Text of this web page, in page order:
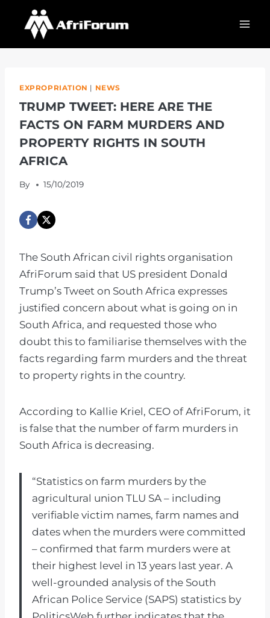
content
EXPROPRIATION | NEWS
TRUMP TWEET: HERE ARE THE
FACTS ON FARM MURDERS AND
PROPERTY RIGHTS IN SOUTH
AFRICA
By 15/10/2019
The South African civil rights organisation
AfriForum said that US president Donald
Trump’s Tweet on South Africa expresses
justified concern about what is going on in
South Africa, and requested those who
doubt this to familiarise themselves with the
facts regarding farm murders and the threat
to property rights in the country.
According to Kallie Kriel, CEO of AfriForum, it
is false that the number of farm murders in
South Africa is decreasing.
“Statistics on farm murders by the
agricultural union TLU SA – including
verifiable victim names, farm names and
dates when the murders were committed
– confirmed that farm murders were at
their highest level in 13 years last year. A
well-grounded analysis of the South
African Police Service (SAPS) statistics by